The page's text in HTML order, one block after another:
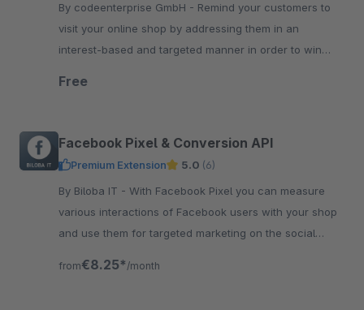
By codeenterprise GmbH - Remind your customers to
visit your online shop by addressing them in an
interest-based and targeted manner in order to win
Free
Facebook Pixel & Conversion API
Premium Extension 5.0 (6)
By Biloba IT - With Facebook Pixel you can measure
various interactions of Facebook users with your shop
and use them for targeted marketing on the social
from€8.25* /month